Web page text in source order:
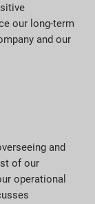
our long-term
and our
and
of our
operational